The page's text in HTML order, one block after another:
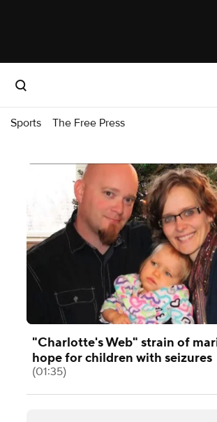
Sports The Free Press
"Charlotte's Web" strain of
hope for children with seizures
(01:35)